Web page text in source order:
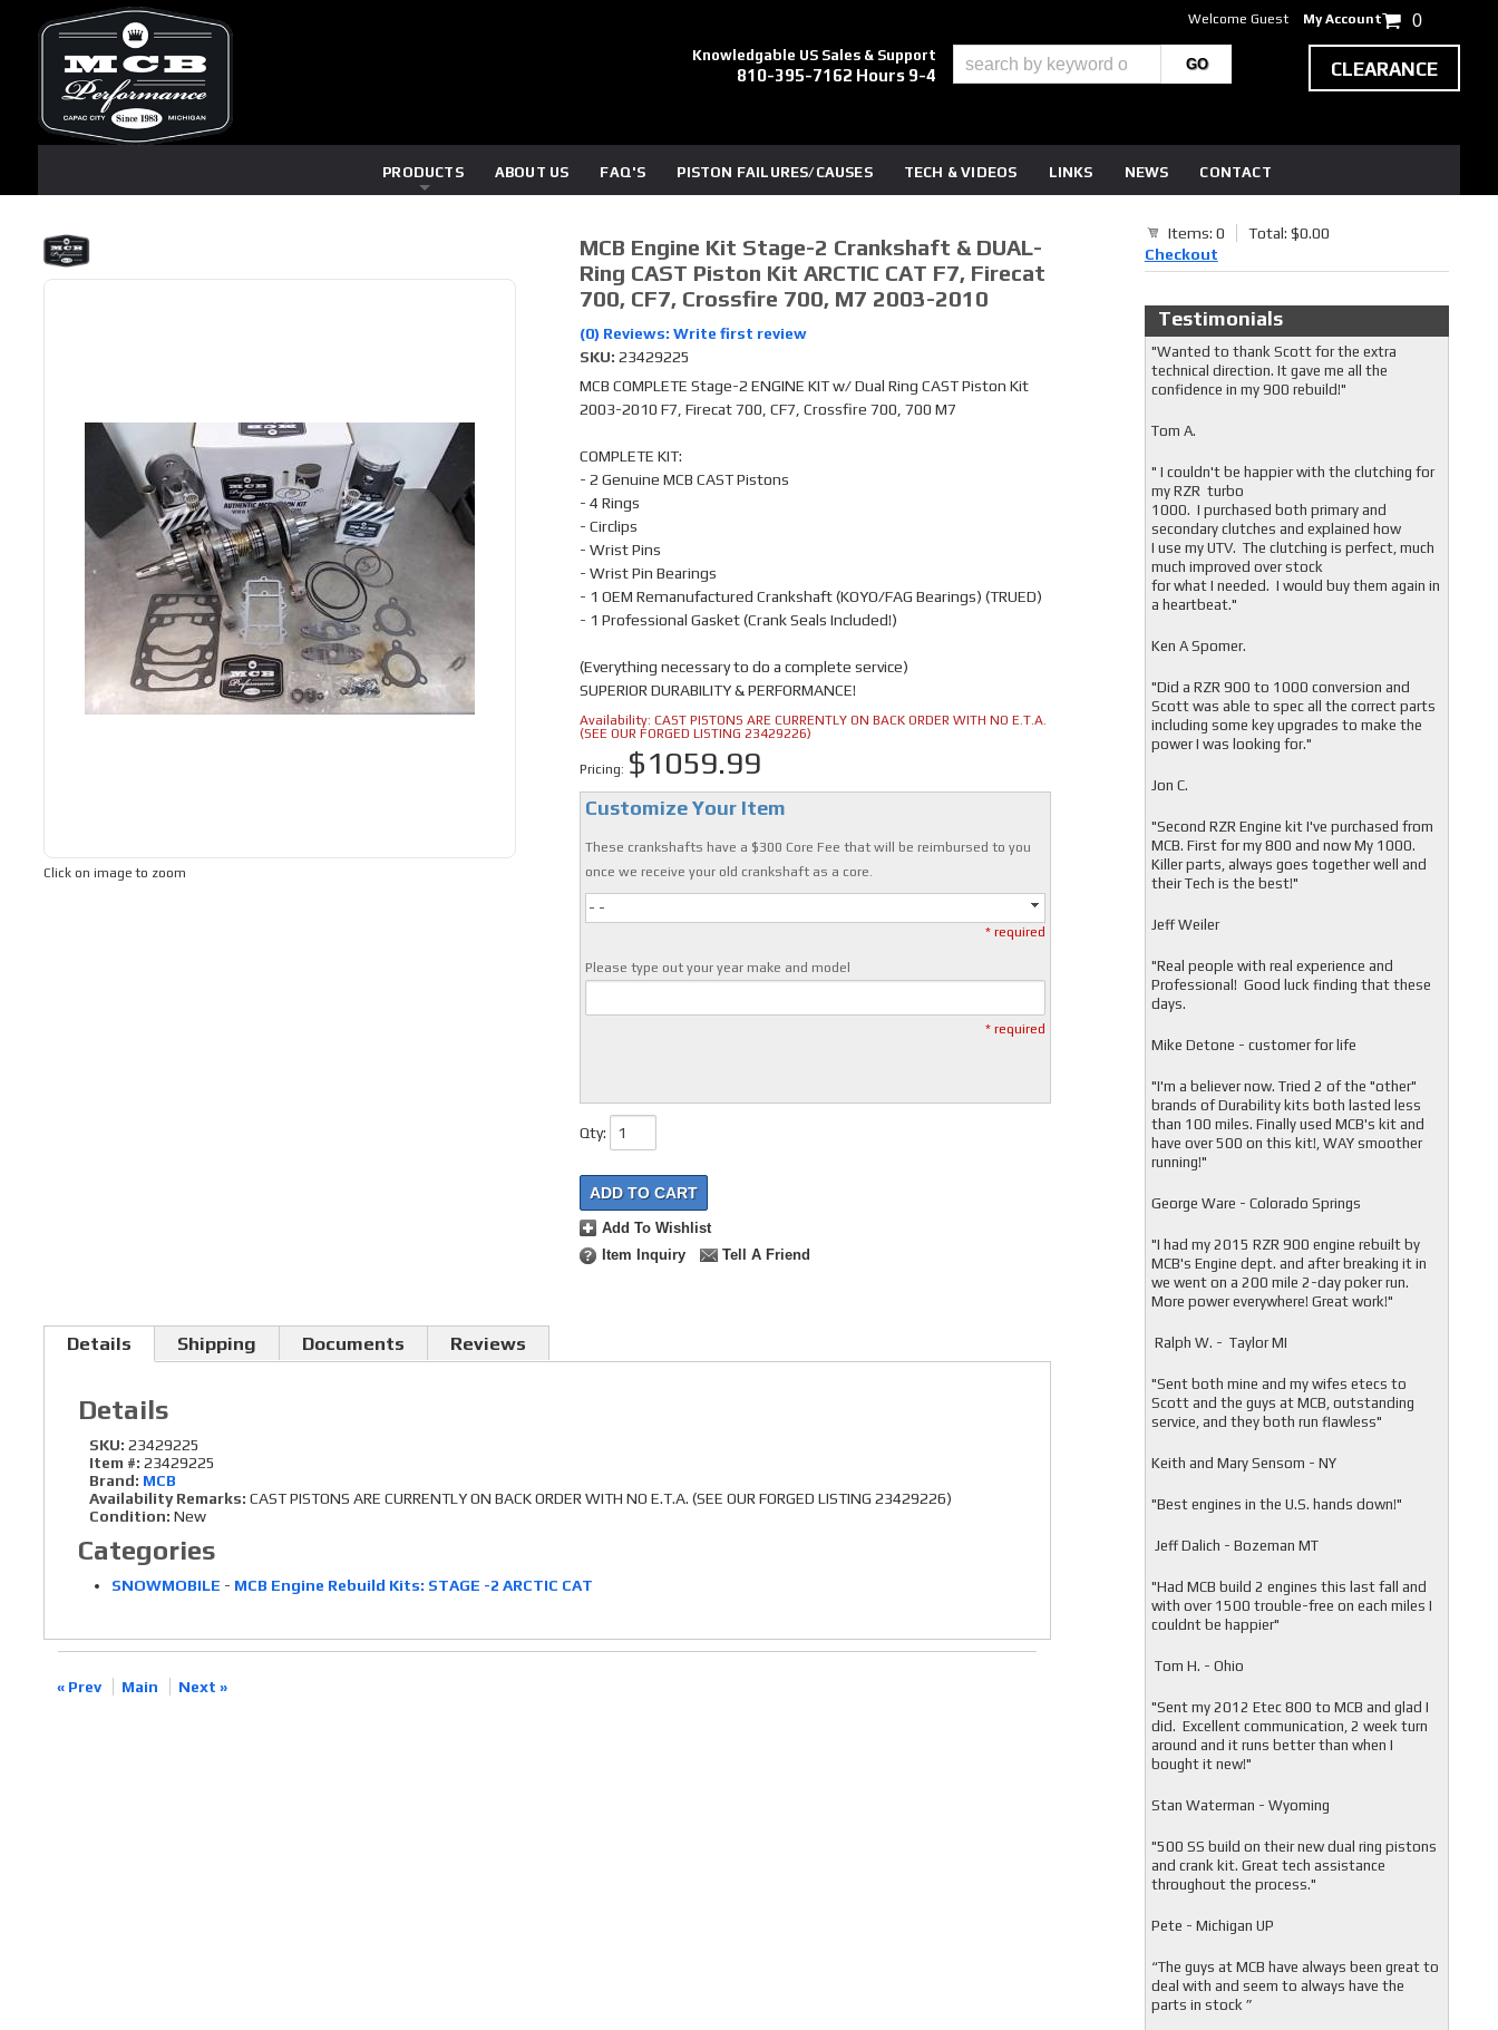
Knowledgable US Sales & Support
810-395-7162 Hours 9-4
PRODUCTS ABOUT US FAQ'S PISTON FAILURES/CAUSES TECH & VIDEOS LINKS NEWS CONTACT
Welcome Guest My Account 0
CLEARANCE
Click on image to zoom
MCB Engine Kit Stage-2 Crankshaft & DUAL-
Ring CAST Piston Kit ARCTIC CAT F7, Firecat
700, CF7, Crossfire 700, M7 2003-2010
(0) Reviews: Write first review
SKU: 23429225
MCB COMPLETE Stage-2 ENGINE KIT w/ Dual Ring CAST Piston Kit
2003-2010 F7, Firecat 700, CF7, Crossfire 700, 700 M7
COMPLETE KIT:
- 2 Genuine MCB CAST Pistons
- 4 Rings
- Circlips
- Wrist Pins
- Wrist Pin Bearings
- 1 OEM Remanufactured Crankshaft (KOYO/FAG Bearings) (TRUED)
- 1 Professional Gasket (Crank Seals Included!)
(Everything necessary to do a complete service)
SUPERIOR DURABILITY & PERFORMANCE!
Availability: CAST PISTONS ARE CURRENTLY ON BACK ORDER WITH NO E.T.A.
(SEE OUR FORGED LISTING 23429226)
Pricing: $1059.99
Customize Your Item
These crankshafts have a $300 Core Fee that will be reimbursed to you
once we receive your old crankshaft as a core.
- -
* required
Please type out your year make and model
* required
Qty:
ADD TO CART
Add To Wishlist
Item Inquiry
Tell A Friend
Details Shipping Documents Reviews
Details
SKU: 23429225
Item #: 23429225
Brand: MCB
Availability Remarks: CAST PISTONS ARE CURRENTLY ON BACK ORDER WITH NO E.T.A. (SEE OUR FORGED LISTING 23429226)
Condition: New
Categories
SNOWMOBILE - MCB Engine Rebuild Kits: STAGE -2 ARCTIC CAT
« Prev Main Next »
Items: 0
Total: $0.00
Checkout
Testimonials
"Wanted to thank Scott for the extra
technical direction. It gave me all the
confidence in my 900 rebuild!"
Tom A.
" I couldn't be happier with the clutching for
my RZR turbo
1000. I purchased both primary and
secondary clutches and explained how
I use my UTV. The clutching is perfect, much
much improved over stock
for what I needed. I would buy them again in
a heartbeat."
Ken A Spomer.
"Did a RZR 900 to 1000 conversion and
Scott was able to spec all the correct parts
including some key upgrades to make the
power I was looking for."
Jon C.
"Second RZR Engine kit I've purchased from
MCB. First for my 800 and now My 1000.
Killer parts, always goes together well and
their Tech is the best!"
Jeff Weiler
"Real people with real experience and
Professional! Good luck finding that these
days.
Mike Detone - customer for life
"I'm a believer now. Tried 2 of the "other"
brands of Durability kits both lasted less
than 100 miles. Finally used MCB's kit and
have over 500 on this kit!, WAY smoother
running!"
George Ware - Colorado Springs
"I had my 2015 RZR 900 engine rebuilt by
MCB's Engine dept. and after breaking it in
we went on a 200 mile 2-day poker run.
More power everywhere! Great work!"
Ralph W. - Taylor MI
"Sent both mine and my wifes etecs to
Scott and the guys at MCB, outstanding
service, and they both run flawless"
Keith and Mary Sensom - NY
"Best engines in the U.S. hands down!"
Jeff Dalich - Bozeman MT
"Had MCB build 2 engines this last fall and
with over 1500 trouble-free on each miles I
couldnt be happier"
Tom H. - Ohio
"Sent my 2012 Etec 800 to MCB and glad I
did. Excellent communication, 2 week turn
around and it runs better than when I
bought it new!"
Stan Waterman - Wyoming
"500 SS build on their new dual ring pistons
and crank kit. Great tech assistance
throughout the process."
Pete - Michigan UP
“The guys at MCB have always been great to
deal with and seem to always have the
parts in stock ”